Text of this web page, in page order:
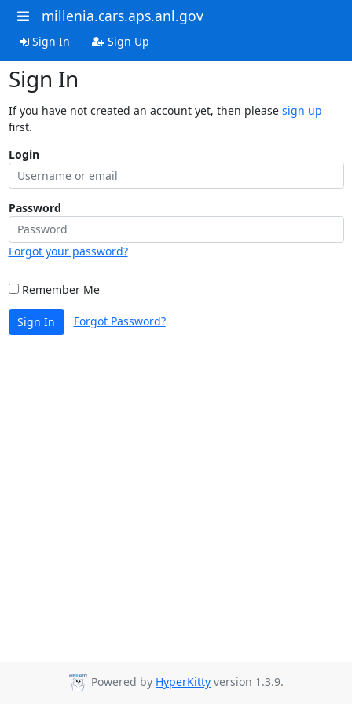
millenia.cars.aps.anl.gov
Sign In Sign Up
Sign In
If you have not created an account yet, then please sign up
first.
Login
Password
Forgot your password?
Remember Me
Sign In Forgot Password?
Powered by HyperKitty version 1.3.9.